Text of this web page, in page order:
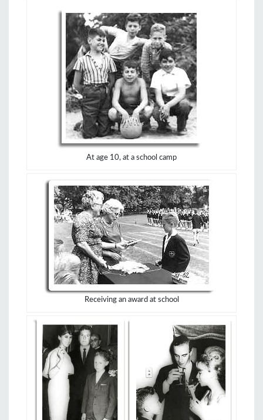
At age 10, at a school camp
Receiving an award at school